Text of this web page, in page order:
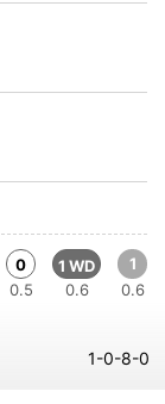
0
0.5
1 WD
0.6
1
0.6
1-0-8-0